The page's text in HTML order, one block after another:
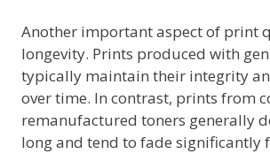
Another important aspect of print
longevity. Prints produced with
typically maintain their integrity
over time. In contrast, prints from
remanufactured toners generally
long and tend to fade significantly